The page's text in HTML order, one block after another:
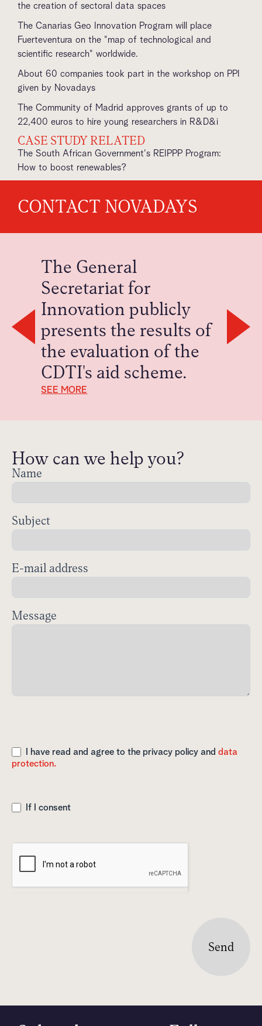
the creation of sectoral data spaces
The Canarias Geo Innovation Program will place
Fuerteventura on the "map of technological and
scientific research" worldwide.
About 60 companies took part in the workshop on PPI
given by Novadays
The Community of Madrid approves grants of up to
22,400 euros to hire young researchers in R&D&i
CASE STUDY RELATED
The South African Government's REIPPP Program:
How to boost renewables?
CONTACT NOVADAYS
The General
Secretariat for
Innovation publicly
presents the results of
the evaluation of the
CDTI's aid scheme.
SEE MORE
How can we help you?
Contact
Name
Subject
E-mail address
Message
I have read and agree to the privacy policy and data
protection.
If I consent
Send